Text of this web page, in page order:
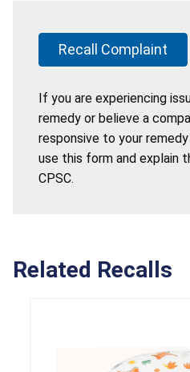
Recall Complaint
If you are experiencing
remedy or believe a
responsive to your
use this form and explain
CPSC.
Related Recalls